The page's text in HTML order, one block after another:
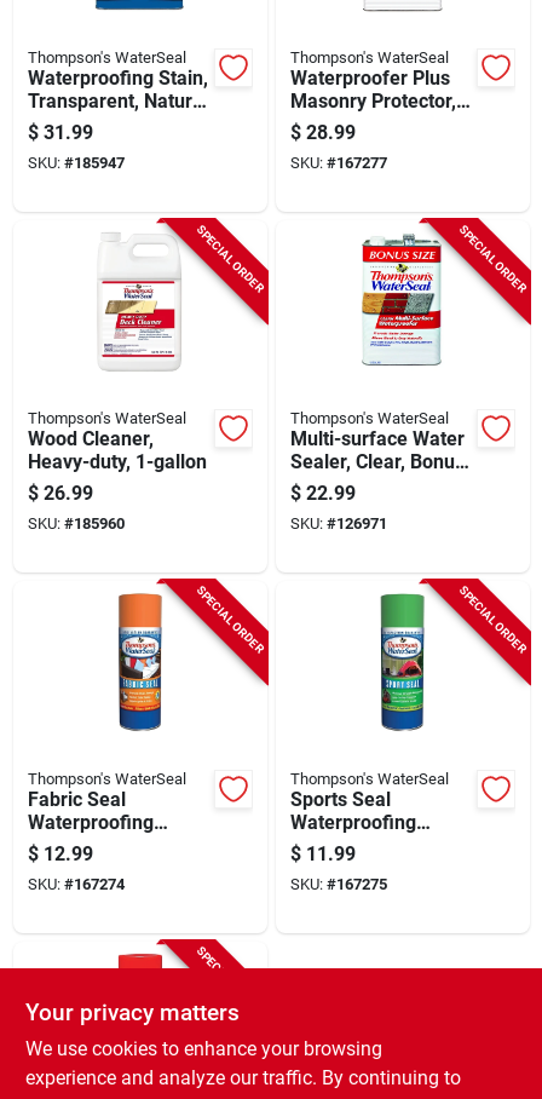
Thompson's WaterSeal
Waterproofing Stain,
Transparent, Natural
Cedar, 1-gallon
$ 31.99
SKU: #185947
Thompson's WaterSeal
Waterproofer Plus
Masonry Protector,
1.2-gallons
$ 28.99
SKU: #167277
SPECIAL ORDER
Thompson's WaterSeal
Wood Cleaner,
Heavy-duty, 1-gallon
$ 26.99
SKU: #185960
SPECIAL ORDER
Thompson's WaterSeal
Multi-surface Water
Sealer, Clear, Bonus
Size, 1.2-gallons
$ 22.99
SKU: #126971
SPECIAL ORDER
Thompson's WaterSeal
Fabric Seal
Waterproofing
Spray, 11.5-oz.
$ 12.99
SKU: #167274
SPECIAL ORDER
Thompson's WaterSeal
Sports Seal
Waterproofing
Spray, 11.5-oz.
$ 11.99
SKU: #167275
SPECIAL ORDER
Your privacy matters
We use cookies to enhance your browsing
experience and analyze our traffic. By continuing to